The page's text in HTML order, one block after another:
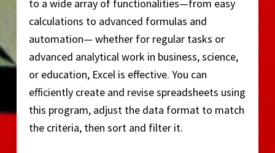
to a wide array of functionalities—from easy
calculations to advanced formulas and
automation— whether for regular tasks or
advanced analytical work in business, science,
or education, Excel is effective. You can
efficiently create and revise spreadsheets using
this program, adjust the data format to match
the criteria, then sort and filter it.